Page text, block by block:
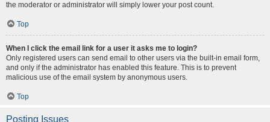
the moderator or administrator will simply lower your post count.
Top
When I click the email link for a user it asks me to login?
Only registered users can send email to other users via the built-in email form,
and only if the administrator has enabled this feature. This is to prevent
malicious use of the email system by anonymous users.
Top
Posting Issues